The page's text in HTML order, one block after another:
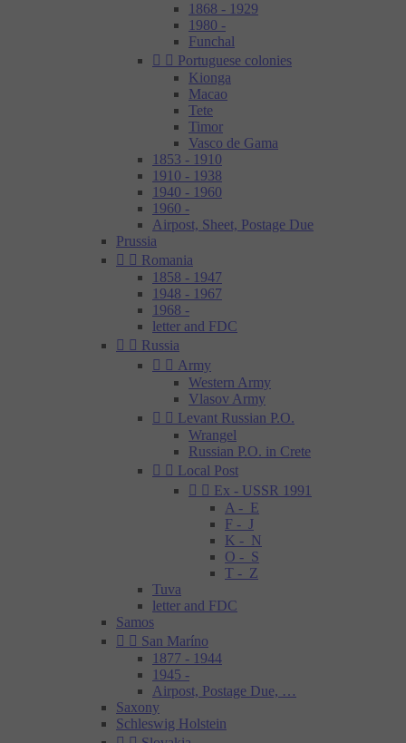
1868 - 1929
1980 -
Funchal
  Portuguese colonies
Kionga
Macao
Tete
Timor
Vasco de Gama
1853 - 1910
1910 - 1938
1940 - 1960
1960 -
Airpost, Sheet, Postage Due
Prussia
  Romania
1858 - 1947
1948 - 1967
1968 -
letter and FDC
  Russia
  Army
Western Army
Vlasov Army
  Levant Russian P.O.
Wrangel
Russian P.O. in Crete
  Local Post
  Ex - USSR 1991
A - E
F - J
K - N
O - S
T - Z
Tuva
letter and FDC
Samos
  San Maríno
1877 - 1944
1945 -
Airpost, Postage Due, …
Saxony
Schleswig Holstein